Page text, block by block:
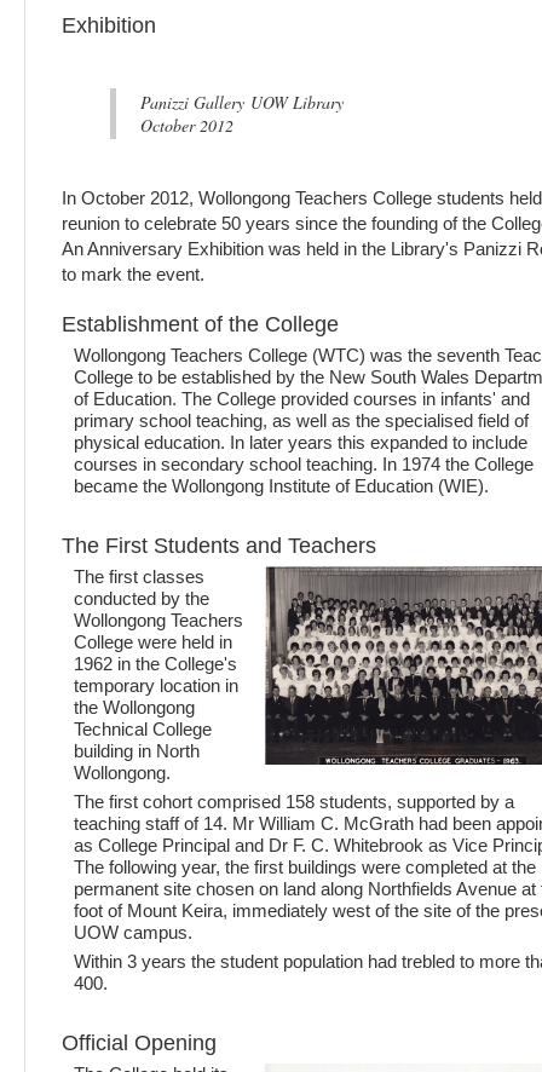
Exhibition
Panizzi Gallery UOW Library
October 2012
In October 2012, Wollongong Teachers College students
reunion to celebrate 50 years since the founding of the
An Anniversary Exhibition was held in the Library's Panizzi
to mark the event.
Establishment of the College
Wollongong Teachers College (WTC) was the seventh
College to be established by the New South Wales
of Education. The College provided courses in infants' and
primary school teaching, as well as the specialised field of
physical education. In later years this expanded to include
courses in secondary school teaching. In 1974 the College
became the Wollongong Institute of Education (WIE).
The First Students and Teachers
The first classes
conducted by the
Wollongong Teachers
College were held in
1962 in the College's
temporary location in
the Wollongong
Technical College
building in North
Wollongong.
The first cohort comprised 158 students, supported by a
teaching staff of 14. Mr William C. McGrath had been
as College Principal and Dr F. C. Whitebrook as Vice
The following year, the first buildings were completed at the
permanent site chosen on land along Northfields Avenue at
foot of Mount Keira, immediately west of the site of the
UOW campus.
Within 3 years the student population had trebled to more
400.
Official Opening